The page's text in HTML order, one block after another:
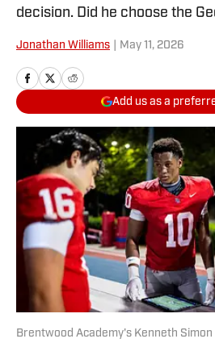
decision. Did he choose the
Jonathan Williams May 11, 2026
Add us as a
Brentwood Academy's Kenneth